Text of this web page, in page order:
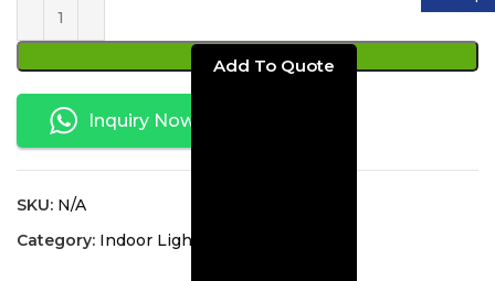
ADD TO CART
Inquiry Now
SKU: N/A
Category: Indoor Lighting